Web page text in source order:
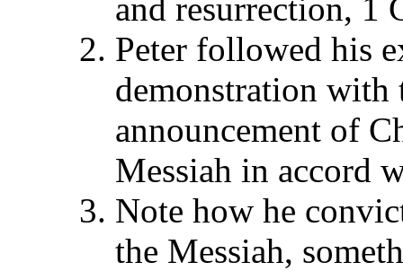
and resurrection, 1
Peter followed his
demonstration
announcement of
Messiah in accord
Note how he
the Messiah,